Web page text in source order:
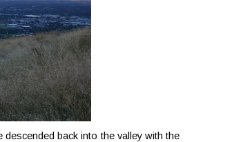
back into the valley with the